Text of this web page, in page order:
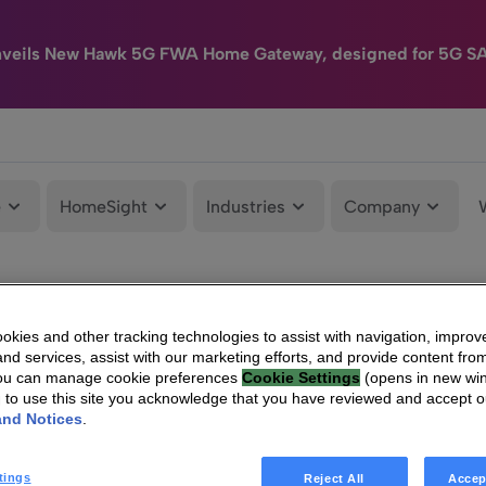
New Hawk 5G FWA Home Gateway, designed for 5G
HomeSight Industries Company
and other tracking technologies to assist with navigation,
services, assist with our marketing efforts, and provide content
can manage cookie preferences Cookie Settings (opens in new
to use this site you acknowledge that you have reviewed and accept
Notices
Reject All